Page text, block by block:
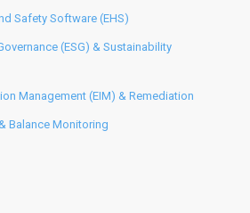
Safety Software (EHS)
(ESG) & Sustainability
Management (EIM) & Remediation
Balance Monitoring